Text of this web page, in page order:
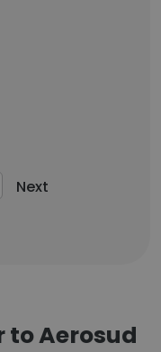
Next
to Aerosud